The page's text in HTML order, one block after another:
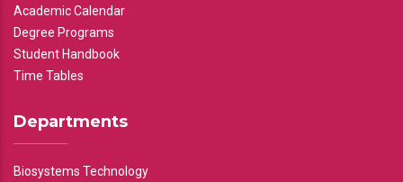
Academic Calendar
Degree Programs
Student Handbook
Time Tables
Departments
Biosystems Technology